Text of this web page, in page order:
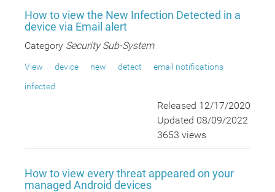
How to view the New Infection Detected in a
device via Email alert
Category Security Sub-System
View device new detect
email notifications
infected
Released 12/17/2020
Updated 08/09/2022
3653 views
How to view every threat appeared on your
managed Android devices